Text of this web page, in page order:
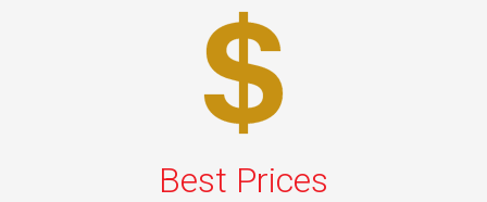
Best Prices